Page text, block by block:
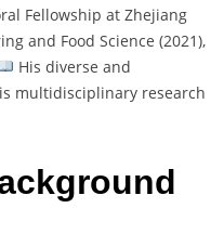
Fellowship at Zhejiang
and Food Science (2021),
His diverse and
multidisciplinary research